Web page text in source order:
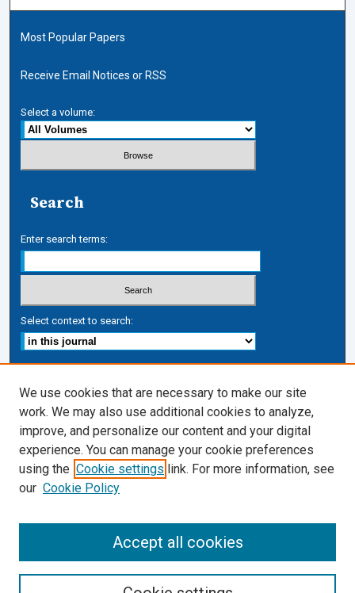
Most Popular Papers
Receive Email Notices or RSS
Select a volume:
Search
Enter search terms:
Select context to search:
ISSN: 1050-7337
Journal Links
Journal Home
Cardozo Law Links
Cardozo Law Library
We use cookies that are necessary to make our site
work. We may also use additional cookies to analyze,
improve, and personalize our content and your digital
experience. You can manage your cookie preferences
using the Cookie settings link. For more information, see
our Cookie Policy
Accept all cookies